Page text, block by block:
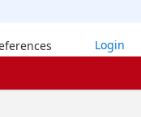
Login